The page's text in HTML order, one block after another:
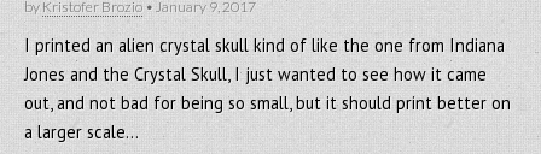
byKristofer Brozio • January 9, 2017
I printed an alien crystal skull kind of like the one from Indiana
Jones and the Crystal Skull, I just wanted to see how it came
out, and not bad for being so small, but it should print better on
a larger scale…